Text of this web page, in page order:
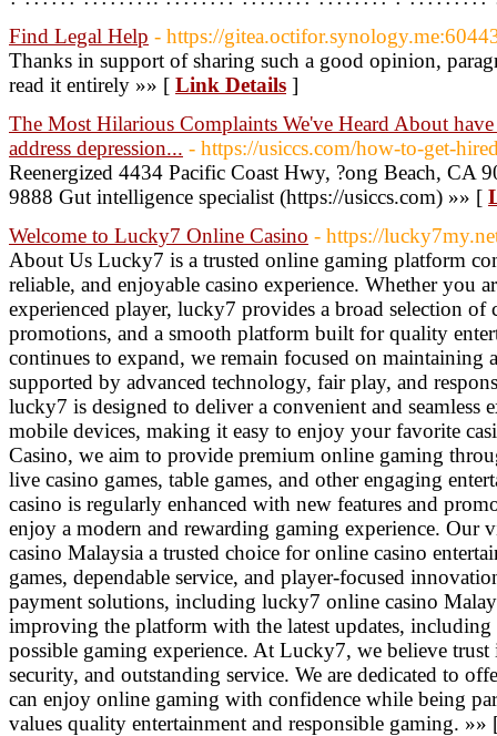
Find Legal Help - https://
Thanks in support of sharing such a good opinion,
read it entirely »» [ Link Details ]
The Most Hilarious Complaints We've Heard About
address depression... - https://usiccs.com/how-to-get-
Reenergized 4434 Pacific Coast Hwy, ?ong Beach, CA
9888 Gut intelligence specialist (https://usiccs.com) »» [
Welcome to Lucky7 Online Casino - https://
About Us Lucky7 is a trusted online gaming platform
reliable, and enjoyable casino experience. Whether you
experienced player, lucky7 provides a broad selection of
promotions, and a smooth platform built for quality
continues to expand, we remain focused on maintaining
supported by advanced technology, fair play, and
lucky7 is designed to deliver a convenient and seamless
mobile devices, making it easy to enjoy your favorite
Casino, we aim to provide premium online gaming
live casino games, table games, and other engaging
casino is regularly enhanced with new features and
enjoy a modern and rewarding gaming experience. Our
casino Malaysia a trusted choice for online casino
games, dependable service, and player-focused
payment solutions, including lucky7 online casino
improving the platform with the latest updates,
possible gaming experience. At Lucky7, we believe
security, and outstanding service. We are dedicated to
can enjoy online gaming with confidence while being
values quality entertainment and responsible gaming.